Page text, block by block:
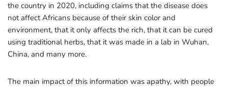
the country in 2020, including claims that the disease does
not affect Africans because of their skin color and
environment, that it only affects the rich, that it can be cured
using traditional herbs, that it was made in a lab in Wuhan,
China, and many more.
The main impact of this information was apathy, with people